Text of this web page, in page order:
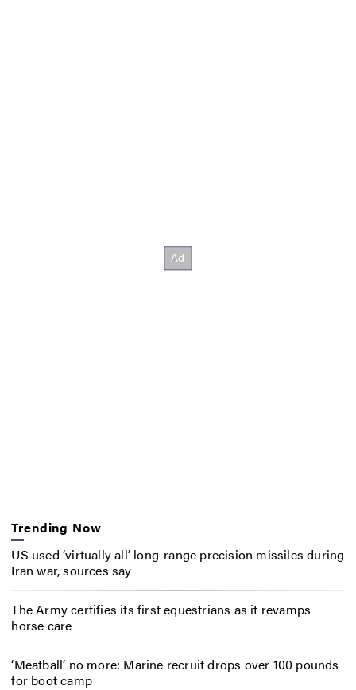
Trending Now
US used ‘virtually all’ long-range precision missiles during
Iran war, sources say
The Army certifies its first equestrians as it revamps
horse care
‘Meatball’ no more: Marine recruit drops over 100 pounds
for boot camp